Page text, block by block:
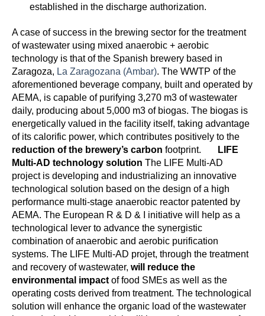
established in the discharge authorization.
A case of success in the brewing sector for the treatment
of wastewater using mixed anaerobic + aerobic
technology is that of the Spanish brewery based in
Zaragoza, La Zaragozana (Ambar). The WWTP of the
aforementioned beverage company, built and operated by
AEMA, is capable of purifying 3,270 m3 of wastewater
daily, producing about 5,000 m3 of biogas. The biogas is
energetically valued in the facility itself, taking advantage
of its calorific power, which contributes positively to the
reduction of the brewery’s carbon footprint.
LIFE
Multi-AD technology solution The LIFE Multi-AD
project is developing and industrializing an innovative
technological solution based on the design of a high
performance multi-stage anaerobic reactor patented by
AEMA. The European R & D & I initiative will help as a
technological lever to advance the synergistic
combination of anaerobic and aerobic purification
systems. The LIFE Multi-AD projet, through the treatment
and recovery of wastewater, will reduce the
environmental impact of food SMEs as well as the
operating costs derived from treatment. The technological
solution will enhance the organic load of the wastewater